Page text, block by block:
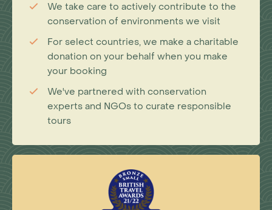
We take care to actively contribute to the
conservation of environments we visit
For select countries, we make a charitable
donation on your behalf when you make
your booking
We've partnered with conservation
experts and NGOs to curate responsible
tours